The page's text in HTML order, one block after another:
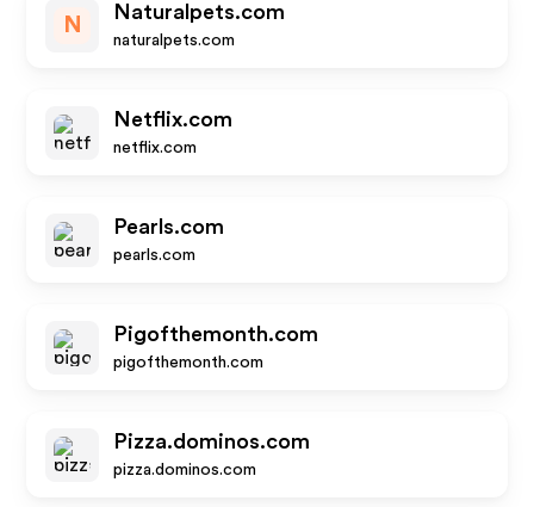
N
Naturalpets.com
naturalpets.com
Netflix.com
netflix.com
Pearls.com
pearls.com
Pigofthemonth.com
pigofthemonth.com
Pizza.dominos.com
pizza.dominos.com